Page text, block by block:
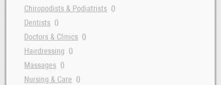
Chiropodists & Podiatrists 0
Dentists 0
Doctors & Clinics 0
Hairdressing 0
Massages 0
Nursing & Care 0